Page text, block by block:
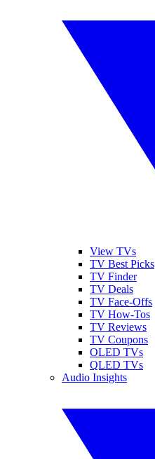
View TVs
TV Best Picks
TV Finder
TV Deals
TV Face-Offs
TV How-Tos
TV Reviews
TV Coupons
OLED TVs
QLED TVs
Audio Insights